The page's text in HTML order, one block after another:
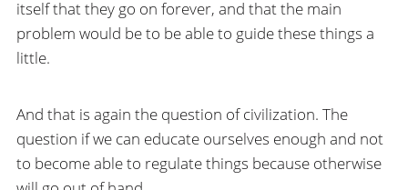
itself that they go on forever, and that the main
problem would be to be able to guide these things a
little.
And that is again the question of civilization. The
question if we can educate ourselves enough and not
to become able to regulate things because otherwise